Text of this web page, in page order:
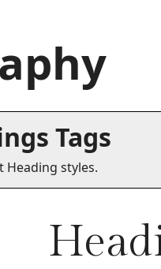
Tags
Heading styles.